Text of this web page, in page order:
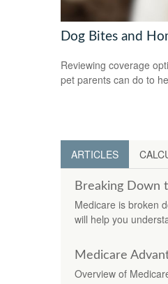
Dog Bites and
Reviewing coverage
pet parents can do to
ARTICLES
Breaking Down
Medicare is broken
will help you
Medicare
Overview of